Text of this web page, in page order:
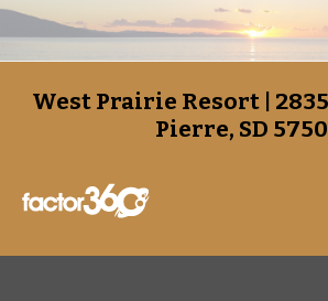
West Prairie Resort |
Pierre, SD